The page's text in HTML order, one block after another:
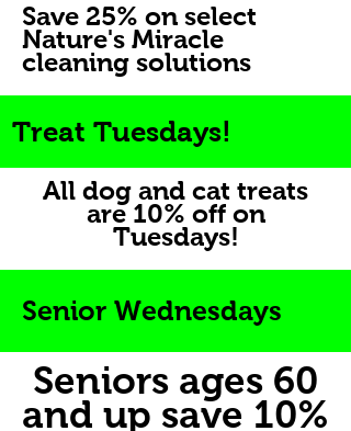
Save 25% on select
Nature's Miracle
cleaning solutions
Treat Tuesdays!
All dog and cat treats
are 10% off on
Tuesdays!
Senior Wednesdays
Seniors ages 60
and up save 10%